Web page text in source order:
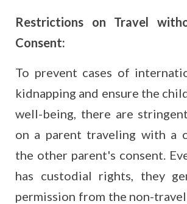
Restrictions on Travel
Consent:
To prevent cases of
kidnapping and ensure the
well-being, there are
on a parent traveling with a
the other parent's consent.
has custodial rights, they
permission from the non-